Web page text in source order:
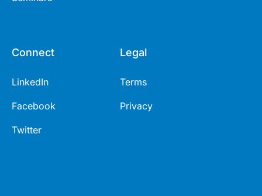
Connect
LinkedIn
Facebook
Twitter
Legal
Terms
Privacy